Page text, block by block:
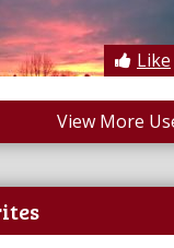
Like
View More